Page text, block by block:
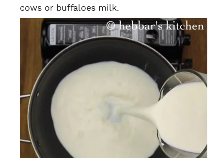
cows or buffaloes milk.